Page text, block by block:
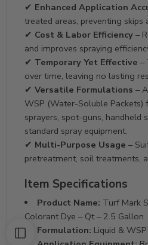
✔ Enhanced Application
treated areas, preventing skips
✔ Cost & Labor Efficiency –
and improves spraying
✔ Temporary Yet Effective –
over time, leaving no lasting
✔ Versatile Formulations –
WSP (Water-Soluble Packets)
sprayers, spot-guns, handheld
standard spray equipment.
✔ Multi-Purpose Usage –
pretreatment, soil treatments,
Item Specifications
Product Name: Turf Mark
Colorant Dye – Qt – 2.5 Gallon
Formulation: Liquid & WSP